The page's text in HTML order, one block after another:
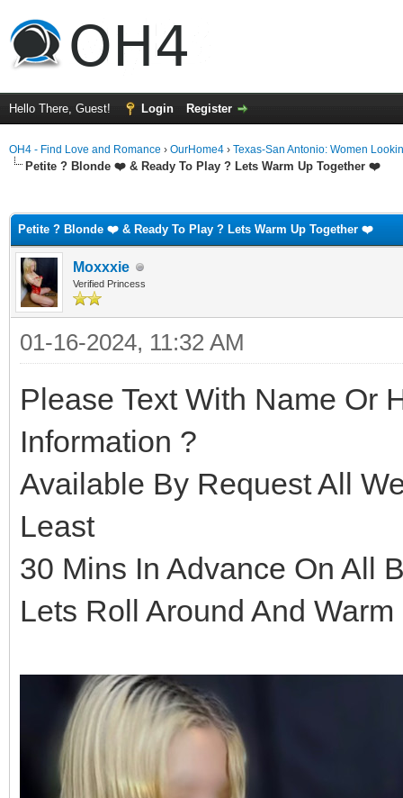
Hello There, Guest! Login Register
OH4 - Find Love and Romance › OurHome4 › Texas-San Antonio: Women
Petite ? Blonde ❤️ & Ready To Play ? Lets Warm Up Together ❤️
Petite ? Blonde ❤️ & Ready To Play ? Lets Warm Up Together ❤️
Moxxxie
Verified Princess
01-16-2024, 11:32 AM
Please Text With Name Or
Information ?
Available By Request All
Least
30 Mins In Advance On All
Lets Roll Around And